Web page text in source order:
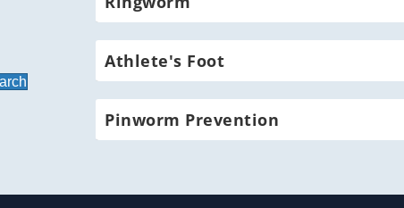
Athlete's Foot
Pinworm Prevention